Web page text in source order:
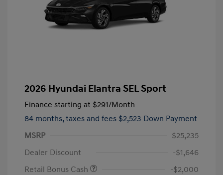
2026 Hyundai Elantra SEL Sport
Finance starting at $291/Month
84 months, taxes and fees $2,523 Down Payment
MSRP
$25,235
Dealer Discount
-$1,646
Retail Bonus Cash
-$2,000